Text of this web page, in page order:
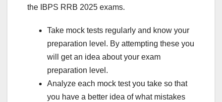
the IBPS RRB 2025 exams.
Take mock tests regularly and know your
preparation level. By attempting these you
will get an idea about your exam
preparation level.
Analyze each mock test you take so that
you have a better idea of what mistakes